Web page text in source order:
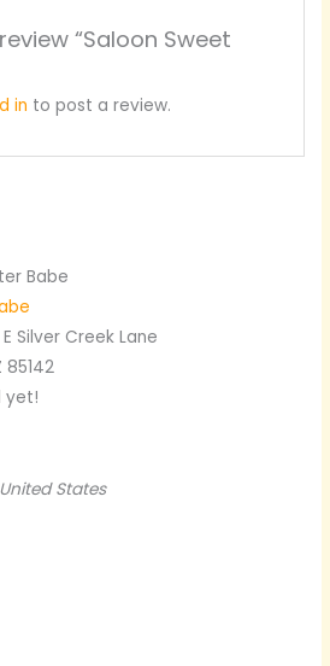
“Saloon Sweet
in to post a review.
Babe
Silver Creek Lane
85142
yet!
States